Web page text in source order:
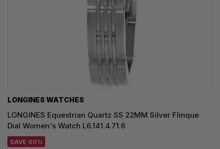
LONGINES WATCHES
LONGINES Equestrian Quartz SS 22MM Silver Flinque
Dial Women's Watch L6.141.4.71.6
SAVE 40%